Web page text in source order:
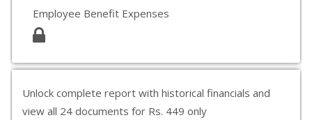
Employee Benefit Expenses
Unlock complete report with historical financials and
view all 24 documents for Rs. 449 only